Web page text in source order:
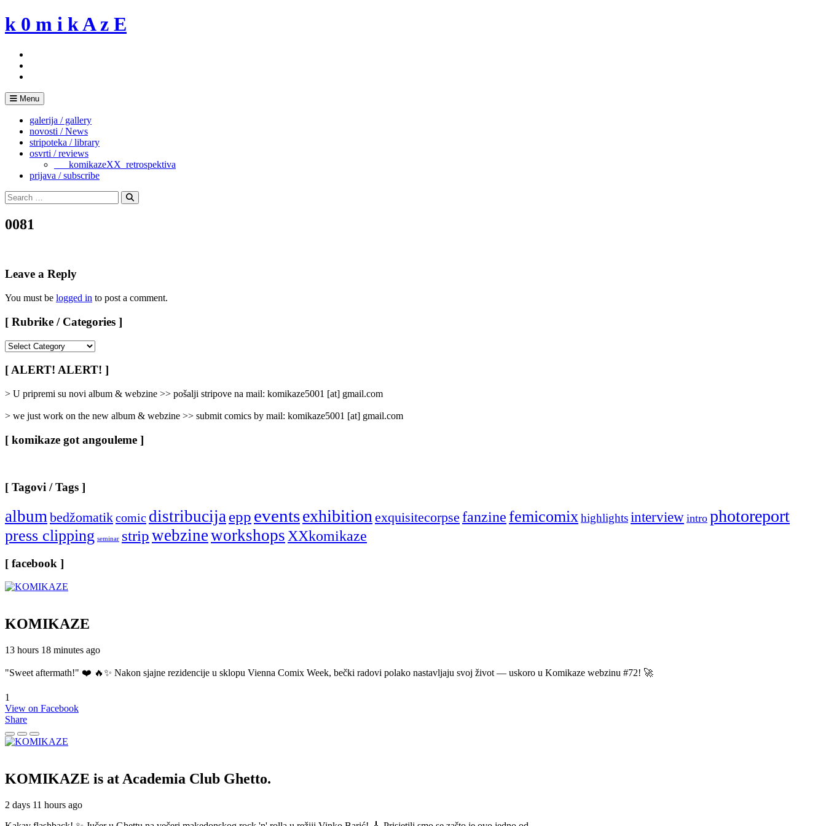
Skip
to
k 0 m i k A z E
Menu
galerija / gallery
novosti / News
stripoteka / library
osvrti / reviews
___komikazeXX_retrospektiva
prijava / subscribe
Search
for:
Search
0081
Leave a Reply
You must be logged in to post a comment.
[ Rubrike / Categories ]
/
Categories
]
[ ALERT! ALERT! ]
> U pripremi su novi album & webzine >> pošalji stripove na mail: komikaze5001 [at] gmail.com
> we just work on the new album & webzine >> submit comics by mail: komikaze5001 [at] gmail.com
[ komikaze got angouleme ]
[ Tagovi / Tags ]
album bedžomatikcomic distribucija epp eventsexhibition exquisitecorpse fanzinefemicomix highlightsinterview intro photoreport
press clipping seminar stripwebzineworkshops XXkomikaze
[ facebook ]
KOMIKAZE
13 hours 18 minutes ago
"Sweet aftermath!" ❤️ 🔥✨ Nakon sjajne rezidencije u sklopu Vienna Comix Week, bečki radovi polako nastavljaju svoj život — uskoro u Komikaze webzinu #72! 🚀
1
View on Facebook
Share
KOMIKAZE is at Academia Club Ghetto.
2 days 11 hours ago